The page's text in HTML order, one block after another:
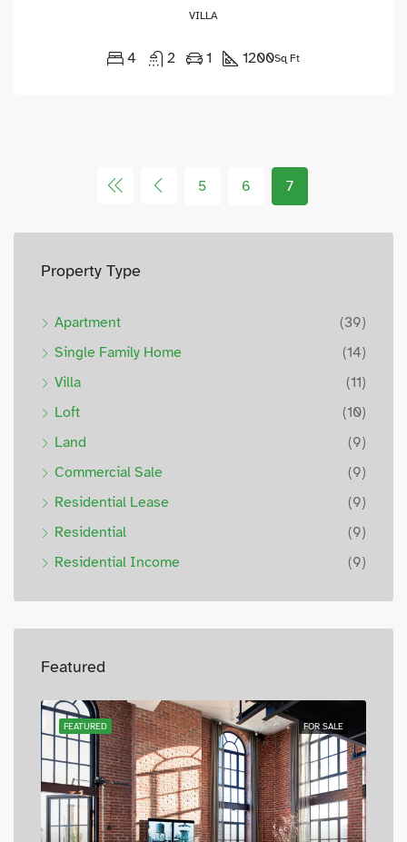
VILLA
4 2 1 1200Sq Ft
5 6 7
Property Type
Apartment
(39)
Single Family Home
(14)
Villa
(11)
Loft
(10)
Land
(9)
Commercial Sale
(9)
Residential Lease
(9)
Residential
(9)
Residential Income
(9)
Featured
FOR SALE
FEATURED